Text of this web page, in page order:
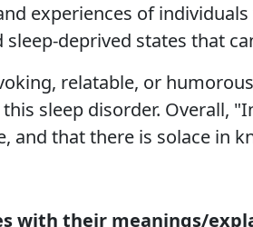
experiences of
deprived states that
relatable, or
sleep disorder. Overall,
and that there is solace in
with their meanings/